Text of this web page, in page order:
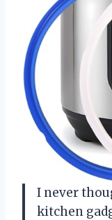
I never
kitchen